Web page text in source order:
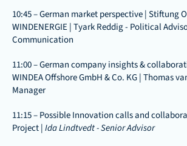
10:45 – German market perspective | Stiftung
WINDENERGIE | Tyark Reddig - Political
Communication
11:00 – German company insights &
WINDEA Offshore GmbH & Co. KG | Thomas
Manager
11:15 – Possible Innovation calls and
Project | Ida Lindtvedt - Senior Advisor